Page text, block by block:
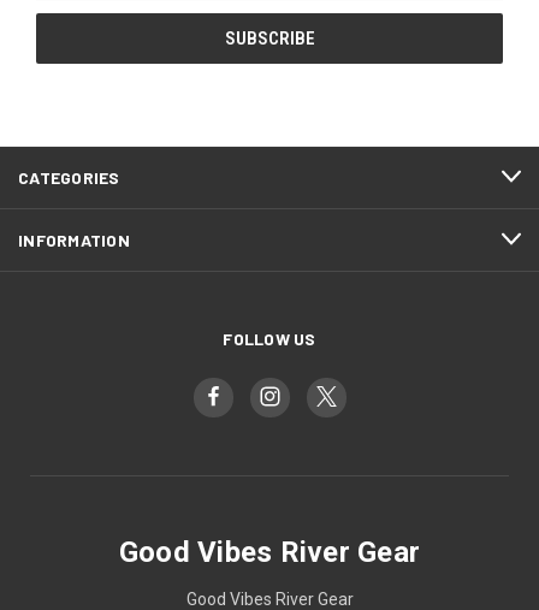
CATEGORIES
INFORMATION
FOLLOW US
Good Vibes River Gear
Good Vibes River Gear